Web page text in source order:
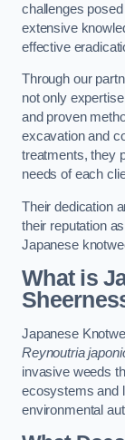
challenges
extensive
effective
Through our
not only
and proven
excavation and
treatments, they
needs of each
Their dedication
their reputation
Japanese
What is
Japanese
Reynoutria
invasive weeds
ecosystems and
environmental